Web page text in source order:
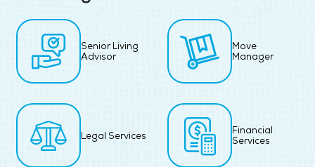
Senior Living
Advisor
Move
Manager
Legal Services
Financial
Services